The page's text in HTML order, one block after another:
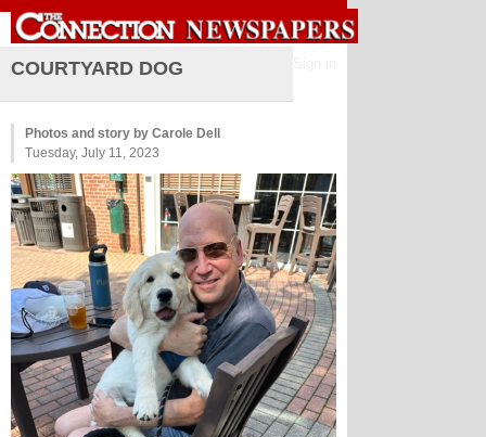
COURTYARD DOG
Photos and story by Carole Dell
Tuesday, July 11, 2023